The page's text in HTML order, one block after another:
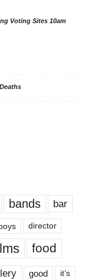
Voting Sites 10am
bands bar
director
food
good it’s